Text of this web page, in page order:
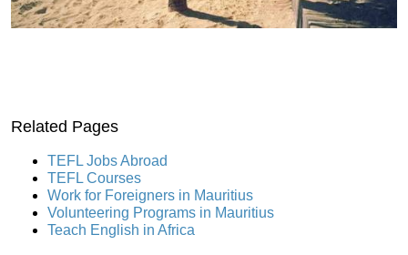
Related Pages
TEFL Jobs Abroad
TEFL Courses
Work for Foreigners in Mauritius
Volunteering Programs in Mauritius
Teach English in Africa